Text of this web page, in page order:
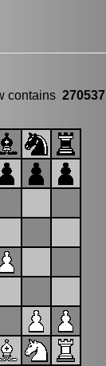
contains 270537